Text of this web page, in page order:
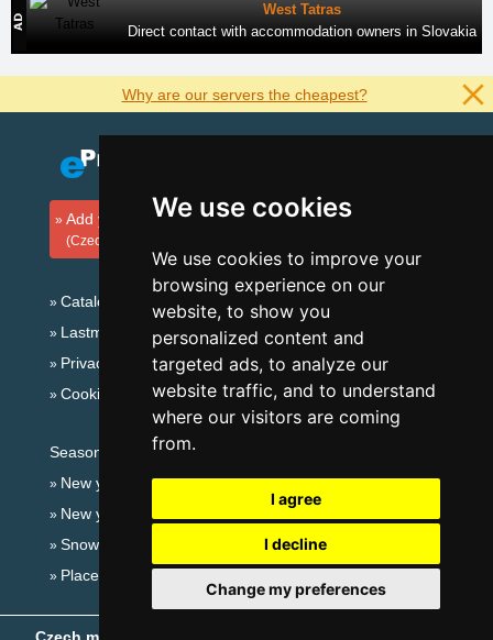
We use cookies
We use cookies to improve your
browsing experience on our
website, to show you
personalized content and
targeted ads, to analyze our
website traffic, and to understand
where our visitors are coming
from.
I agree
I decline
Change my preferences
West Tatras
Direct contact with accommodation owners in Slovakia
Why are our servers the cheapest?
Add your accommodation
(Czech)
Catalog of accommodation
Lastminute Giant mountains
Privacy policy
Cookies
Seasonal links:
New year's eve Giant mountains
New year's eve in mountains 2025/26
Snow forecast
Places for bathing